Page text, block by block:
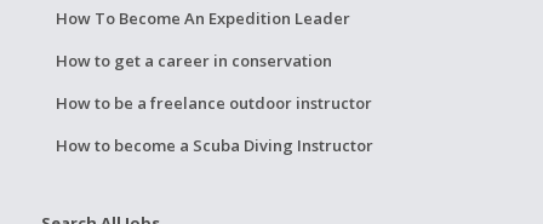
How To Become An Expedition Leader
How to get a career in conservation
How to be a freelance outdoor instructor
How to become a Scuba Diving Instructor